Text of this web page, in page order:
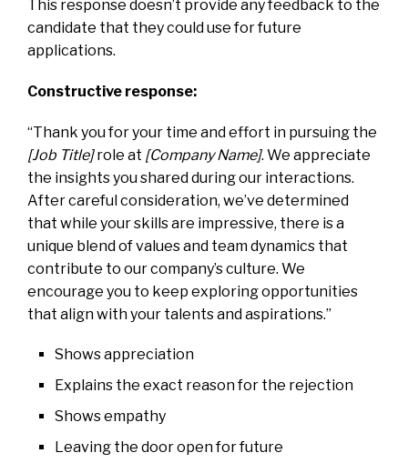
This response doesn’t provide any feedback to the
candidate that they could use for future
applications.
Constructive response:
“Thank you for your time and effort in pursuing the
[Job Title]role at [Company Name]. We appreciate
the insights you shared during our interactions.
After careful consideration, we’ve determined
that while your skills are impressive, there is a
unique blend of values and team dynamics that
contribute to our company’s culture. We
encourage you to keep exploring opportunities
that align with your talents and aspirations.”
Shows appreciation
Explains the exact reason for the rejection
Shows empathy
Leaving the door open for future